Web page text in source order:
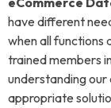
have different
when all functions
trained members
understanding our
appropriate